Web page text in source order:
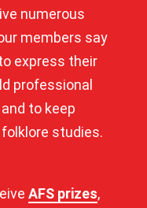
numerous
members say
express their
professional
to keep
studies.
AFS prizes,